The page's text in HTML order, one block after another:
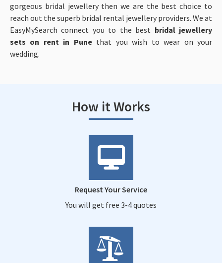
gorgeous bridal jewellery then we are the best choice to
reach out the superb bridal rental jewellery providers. We at
EasyMySearch connect you to the best bridal jewellery
sets on rent in Pune that you wish to wear on your
wedding.
How it Works
Request Your Service
You will get free 3-4 quotes